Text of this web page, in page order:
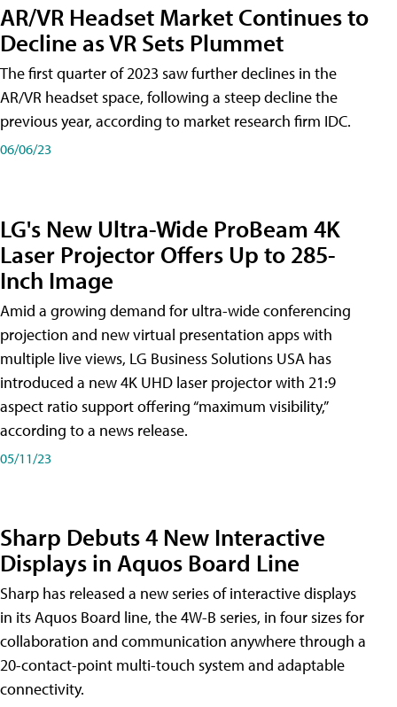
AR/VR Headset Market Continues to
Decline as VR Sets Plummet
The first quarter of 2023 saw further declines in the
AR/VR headset space, following a steep decline the
previous year, according to market research firm IDC.
06/06/23
LG's New Ultra-Wide ProBeam 4K
Laser Projector Offers Up to 285-
Inch Image
Amid a growing demand for ultra-wide conferencing
projection and new virtual presentation apps with
multiple live views, LG Business Solutions USA has
introduced a new 4K UHD laser projector with 21:9
aspect ratio support offering “maximum visibility,”
according to a news release.
05/11/23
Sharp Debuts 4 New Interactive
Displays in Aquos Board Line
Sharp has released a new series of interactive displays
in its Aquos Board line, the 4W-B series, in four sizes for
collaboration and communication anywhere through a
20-contact-point multi-touch system and adaptable
connectivity.